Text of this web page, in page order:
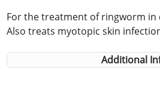
For the treatment of ringworm in
Also treats myotopic skin
Additional